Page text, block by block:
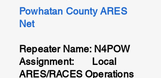
Powhatan County ARES
Net
Repeater Name: N4POW
Assignment: Local
ARES/RACES Operations